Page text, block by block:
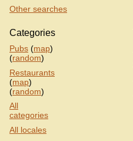
Other searches
Categories
Pubs (map)
(random)
Restaurants
(map)
(random)
All
categories
All locales